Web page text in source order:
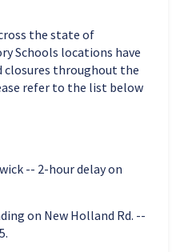
the state of
Schools locations have
closures throughout the
refer to the list below
-- 2-hour delay on
on New Holland Rd. --